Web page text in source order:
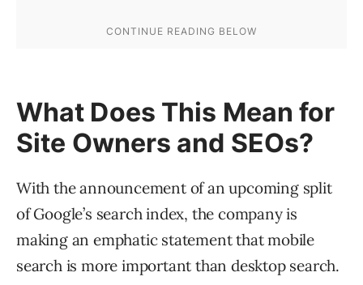
What Does This Mean for
Site Owners and SEOs?
With the announcement of an upcoming split
of Google’s search index, the company is
making an emphatic statement that mobile
search is more important than desktop search.